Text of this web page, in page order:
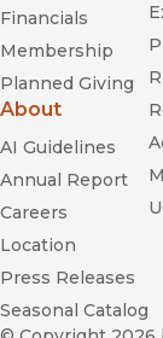
Financials
Membership
Planned Giving
About
AI Guidelines
Annual Report
Careers
Location
Press Releases
Seasonal Catalog